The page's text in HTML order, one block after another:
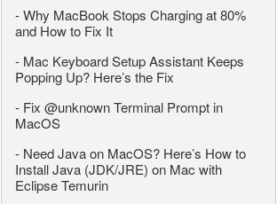
-Why MacBook Stops Charging at 80%
and How to Fix It
- Mac Keyboard Setup Assistant Keeps
Popping Up? Here’s the Fix
- Fix @unknown Terminal Prompt in
MacOS
- Need Java on MacOS? Here’s How to
Install Java (JDK/JRE) on Mac with
Eclipse Temurin